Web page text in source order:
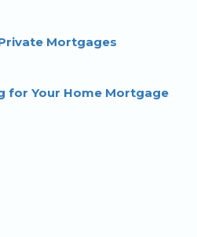
Mortgages
for Your Home Mortgage